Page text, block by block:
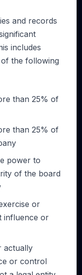
and records
includes
the following
than 25% of
than 25% of
power to
of the board
or
influence or
actually
or control